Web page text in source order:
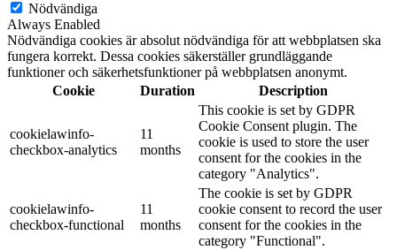
Nödvändiga
Always Enabled
Nödvändiga cookies är absolut nödvändiga för att webbplatsen ska
fungera korrekt. Dessa cookies säkerställer grundläggande
funktioner och säkerhetsfunktioner på webbplatsen anonymt.
Cookie
Duration Description
cookielawinfo-
checkbox-analytics
11
months
This cookie is set by GDPR
Cookie Consent plugin. The
cookie is used to store the user
consent for the cookies in the
category "Analytics".
cookielawinfo-
checkbox-functional
11
months
The cookie is set by GDPR
cookie consent to record the user
consent for the cookies in the
category "Functional".